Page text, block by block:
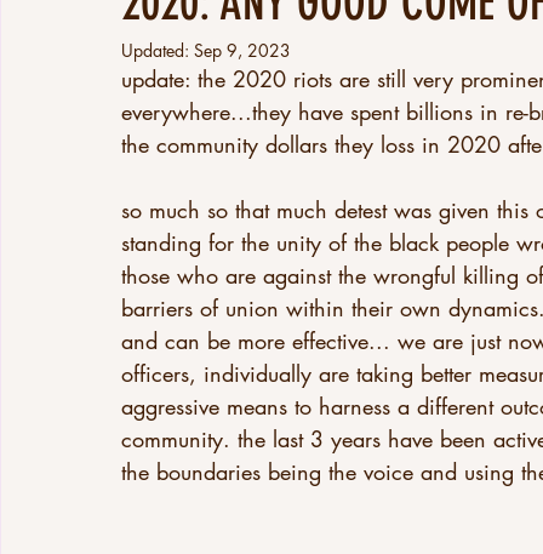
Updated: Sep 9, 2023
update: the 2020 riots are still very
everywhere...they have spent billions in
the community dollars they loss in 2020
so much so that much detest was given
standing for the unity of the black people
those who are against the wrongful killing
barriers of union within their own
and can be more effective... we are just
officers, individually are taking better
aggressive means to harness a different
community. the last 3 years have been
the boundaries being the voice and using